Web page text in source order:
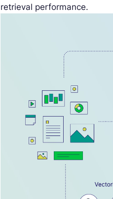
retrieval performance.